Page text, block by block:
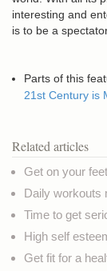
interesting and
is to be a
Parts of this
21st Century is
Related articles
Get on your
Daily workouts
Time to get
High self
Get fit for a